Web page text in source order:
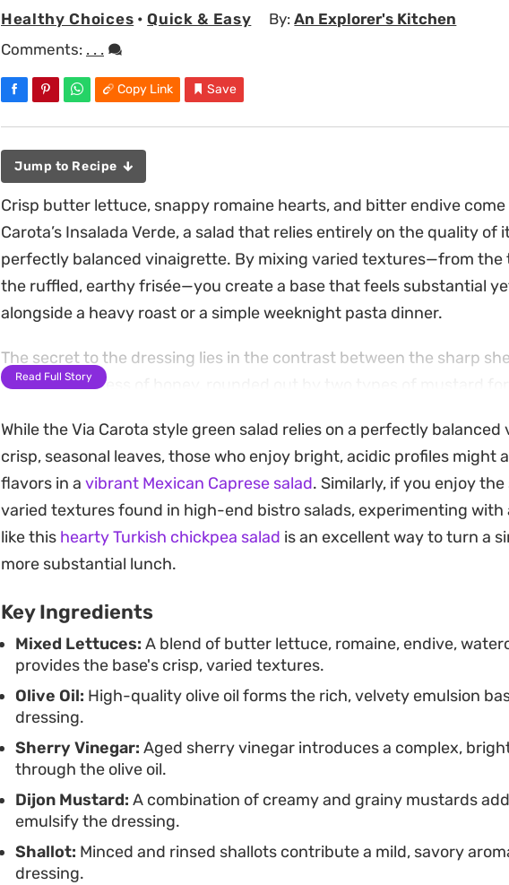
Healthy Choices •Quick & Easy By:An Explorer's Kitchen
Comments: . . .
Copy Link Save
Jump to Recipe
Crisp butter lettuce, snappy romaine hearts, and bitter endive
Carota’s Insalada Verde, a salad that relies entirely on the quality of
perfectly balanced vinaigrette. By mixing varied textures—from the
the ruffled, earthy frisée—you create a base that feels substantial
alongside a heavy roast or a simple weeknight pasta dinner.
The secret to the dressing lies in the contrast between the sharp
subtle sweetness of honey, rounded out by two types of mustard for
leaving behind a mellow, aromatic foundation that coats each leaf
them.
Preparing this salad is a lesson in letting high-quality pantry staples
handful of fresh thyme leaves and a heavy pour of good-quality
clean, bright side dish that balances out a meal with its crisp,
Read Full Story
While the Via Carota style green salad relies on a perfectly
crisp, seasonal leaves, those who enjoy bright, acidic profiles might
flavors in a vibrant Mexican Caprese salad. Similarly, if you enjoy
varied textures found in high-end bistro salads, experimenting
like this hearty Turkish chickpea salad is an excellent way to turn a
more substantial lunch.
Key Ingredients
Mixed Lettuces: A blend of butter lettuce, romaine, endive,
provides the base's crisp, varied textures.
Olive Oil: High-quality olive oil forms the rich, velvety emulsion
dressing.
Sherry Vinegar: Aged sherry vinegar introduces a complex,
through the olive oil.
Dijon Mustard: A combination of creamy and grainy mustards
emulsify the dressing.
Shallot: Minced and rinsed shallots contribute a mild, savory
dressing.